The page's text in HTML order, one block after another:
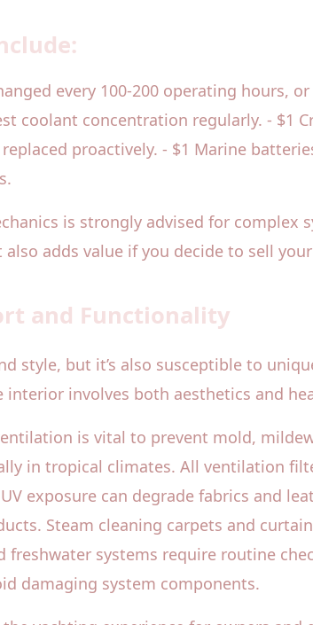
every 100-200 operating hours,
coolant concentration regularly. - $1
proactively. - $1 Marine
is strongly advised for complex
adds value if you decide to sell
and Functionality
style, but it’s also susceptible to
involves both aesthetics and
is vital to prevent mold,
in tropical climates. All ventilation
exposure can degrade fabrics and
Steam cleaning carpets and
systems require routine
damaging system components.